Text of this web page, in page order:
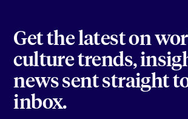
Get the latest on
culture trends,
news sent straight
inbox.